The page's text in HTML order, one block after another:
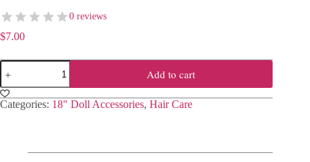
0 reviews
$7.00
18"
Doll
Clip-
In
Curly
Add to cart
Categories: 18" Doll Accessories, Hair Care